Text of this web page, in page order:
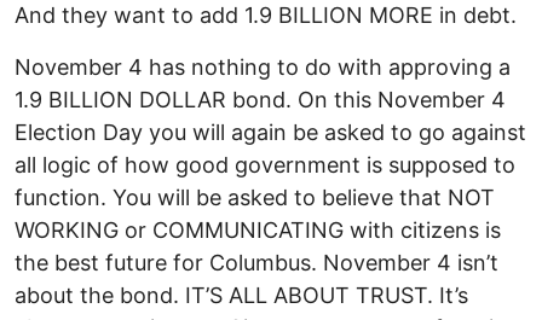
And they want to add 1.9 BILLION MORE in debt.
November 4 has nothing to do with approving a
1.9 BILLION DOLLAR bond. On this November 4
Election Day you will again be asked to go against
all logic of how good government is supposed to
function. You will be asked to believe that NOT
WORKING or COMMUNICATING with citizens is
the best future for Columbus. November 4 isn’t
about the bond. IT’S ALL ABOUT TRUST. It’s